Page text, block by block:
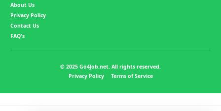
About Us
Privacy Policy
Contact Us
FAQ's
© 2025 Go4Job.net. All rights reserved.
Privacy Policy
Terms of Service